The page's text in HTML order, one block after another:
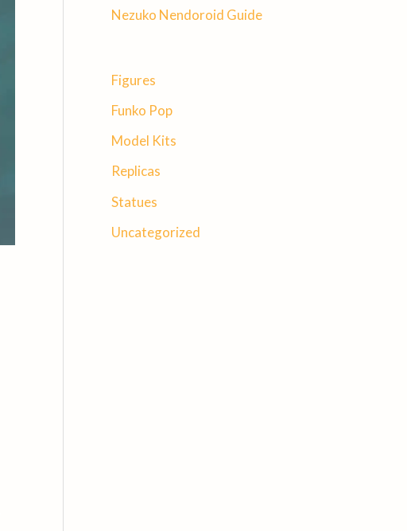
Nezuko Nendoroid Guide
Figures
Funko Pop
Model Kits
Replicas
Statues
Uncategorized